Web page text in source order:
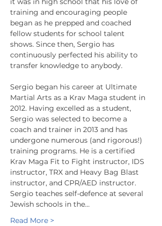
training and encouraging people
began as he prepped and coached
fellow students for school talent
shows. Since then, Sergio has
continuously perfected his ability to
transfer knowledge to anybody.
Sergio began his career at Ultimate
Martial Arts as a Krav Maga student in
2012. Having excelled as a student,
Sergio was selected to become a
coach and trainer in 2013 and has
undergone numerous (and rigorous!)
training programs. He is a certified
Krav Maga Fit to Fight instructor, IDS
instructor, TRX and Heavy Bag Blast
instructor, and CPR/AED instructor.
Sergio teaches self-defence at several
Jewish schools in the…
Read More >